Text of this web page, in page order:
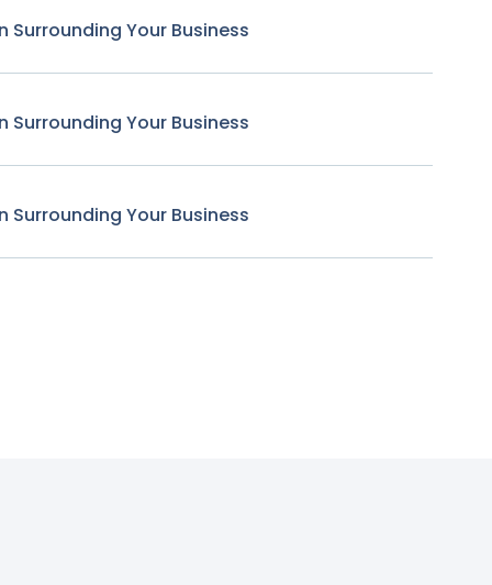
Surrounding Your Business
Surrounding Your Business
Surrounding Your Business